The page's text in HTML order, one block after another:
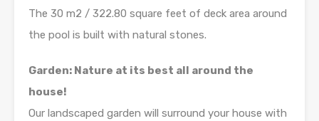
The 30 m2 / 322.80 square feet of deck area around
the pool is built with natural stones.
Garden: Nature at its best all around the
house!
Our landscaped garden will surround your house with